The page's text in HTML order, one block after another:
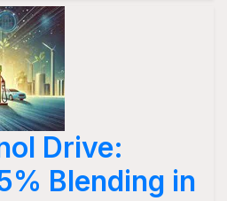
Drive:
Blending in